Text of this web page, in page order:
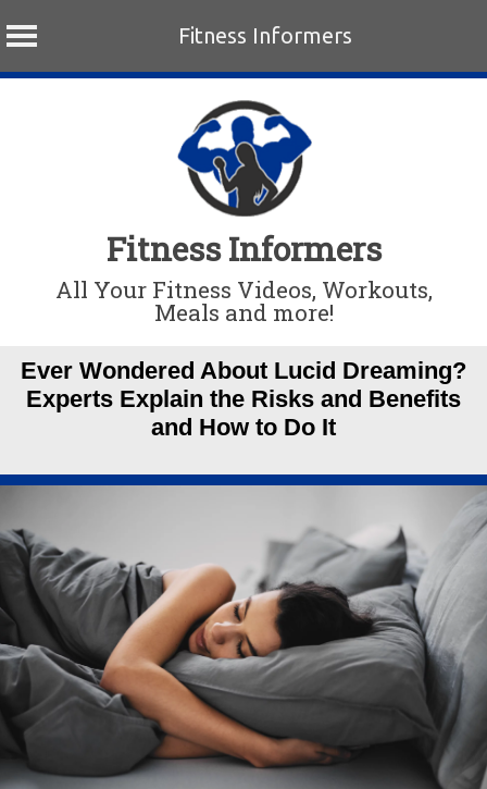
Fitness Informers
Fitness Informers
All Your Fitness Videos, Workouts,
Meals and more!
Ever Wondered About Lucid Dreaming?
Experts Explain the Risks and Benefits
and How to Do It